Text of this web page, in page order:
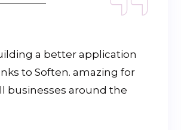
a better application
to Soften. amazing for
businesses around the